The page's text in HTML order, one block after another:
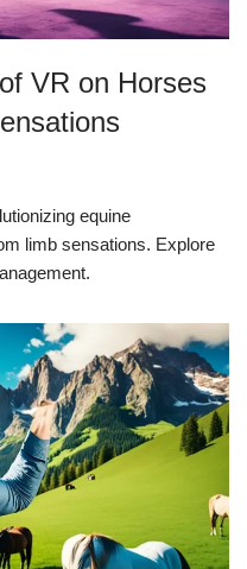
VR on Horses
equine
limb sensations. Explore